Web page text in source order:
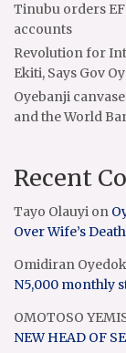
Tinubu orders
accounts
Revolution for
Ekiti, Says Gov
Oyebanji
and the World
Recent
Tayo Olauyi on
Over Wife’s Death
Omidiran
N5,000 monthly
OMOTOSO
NEW HEAD OF